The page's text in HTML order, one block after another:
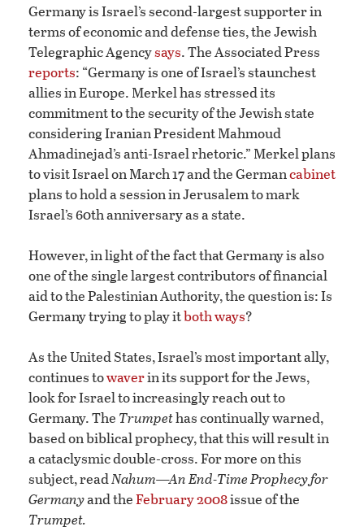
Germany is Israel’s second-largest supporter in
terms of economic and defense ties, the Jewish
Telegraphic Agencysays. The Associated Press
reports: “Germany is one of Israel’s staunchest
allies in Europe. Merkel has stressed its
commitment to the security of the Jewish state
considering Iranian President Mahmoud
Ahmadinejad’s anti-Israel rhetoric.” Merkel plans
to visit Israel on March 17 and the Germancabinet
plans to hold a session in Jerusalem to mark
Israel’s 60th anniversary as a state.
However, in light of the fact that Germany is also
one of the single largest contributors of financial
aid to the Palestinian Authority, the question is: Is
Germany trying to play itboth ways?
As the United States, Israel’s most important ally,
continues towaverin its support for the Jews,
look for Israel to increasingly reach out to
Germany. The Trumpethas continually warned,
based on biblical prophecy, that this will result in
a cataclysmic double-cross. For more on this
subject, readNahum—An End-Time Prophecy for
Germanyand theFebruary 2008issue of the
Trumpet.